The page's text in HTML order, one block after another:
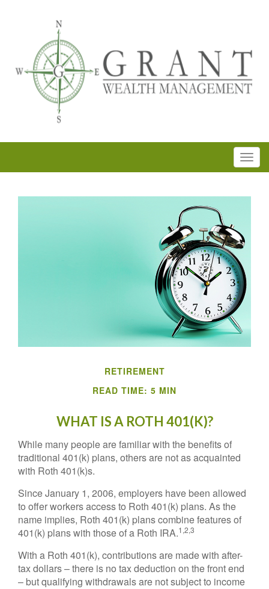
RETIREMENT
READ TIME: 5 MIN
WHAT IS A ROTH 401(K)?
While many people are familiar with the benefits of
traditional 401(k) plans, others are not as acquainted
with Roth 401(k)s.
Since January 1, 2006, employers have been allowed
to offer workers access to Roth 401(k) plans. As the
name implies, Roth 401(k) plans combine features of
401(k) plans with those of a Roth IRA.1,2,3
With a Roth 401(k), contributions are made with after-
tax dollars – there is no tax deduction on the front end
– but qualifying withdrawals are not subject to income